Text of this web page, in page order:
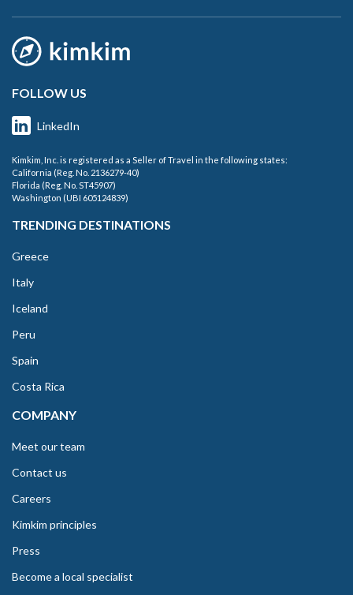
FOLLOW US
LinkedIn
Kimkim, Inc. is registered as a Seller of Travel in the following states:
California (Reg. No. 2136279-40)
Florida (Reg. No. ST45907)
Washington (UBI 605124839)
TRENDING DESTINATIONS
Greece
Italy
Iceland
Peru
Spain
Costa Rica
COMPANY
Meet our team
Contact us
Careers
Kimkim principles
Press
Become a local specialist